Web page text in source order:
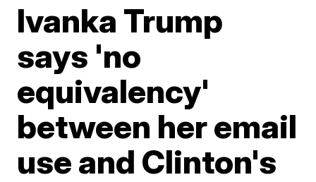
Ivanka Trump
says 'no
equivalency'
between her email
use and Clinton's